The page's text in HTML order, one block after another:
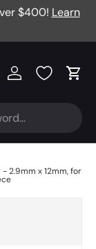
$400! Learn
Log in Cart
2.9mm x 12mm, for